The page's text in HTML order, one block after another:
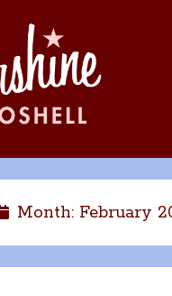
Month: February